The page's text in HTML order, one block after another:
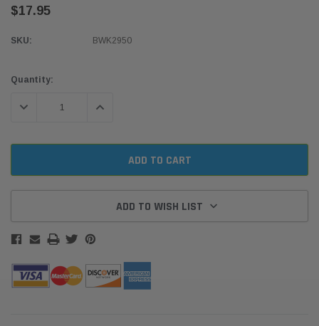
$17.95
SKU: BWK2950
Current
Quantity:
DECREASE QUANTITY:INCREASE QUANTITY:
ADD TO WISH LIST